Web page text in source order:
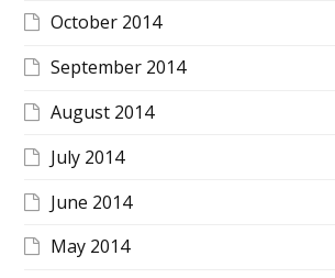
October 2014
September 2014
August 2014
July 2014
June 2014
May 2014